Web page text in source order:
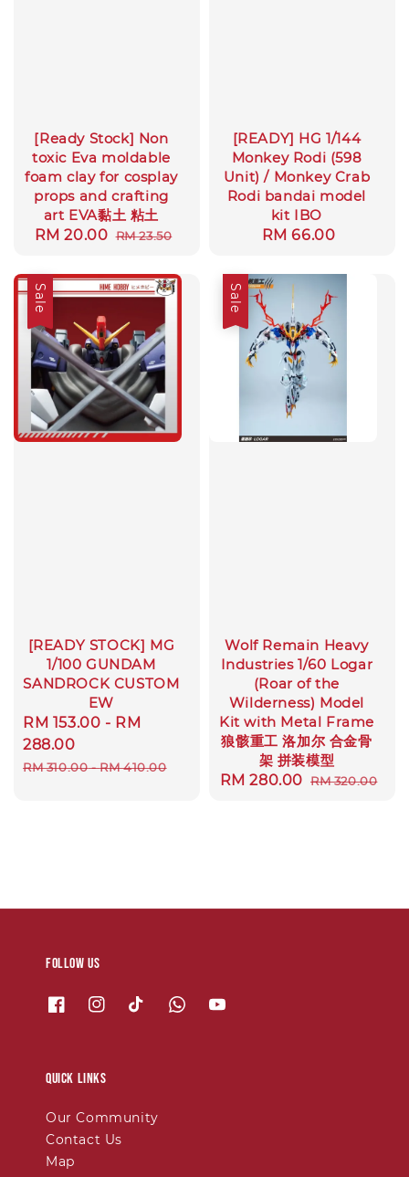
[Ready Stock] Non
toxic Eva moldable
foam clay for cosplay
props and crafting
art EVA黏土 粘土
Sale
RM 20.00 Regular
RM 23.50
[READY] HG 1/144
Monkey Rodi (598
Unit) / Monkey Crab
Rodi bandai model
kit IBO
Regular
RM 66.00
Sale
[READY STOCK] MG
1/100 GUNDAM
SANDROCK CUSTOM
EW
Sale
price
RM 153.00 - RM
288.00
Regular
RM 310.00-RM 410.00
Sale
Wolf Remain Heavy
Industries 1/60 Logar
(Roar of the
Wilderness) Model
Kit with Metal Frame
狼骸重工 洛加尔 合金骨
架 拼装模型
Sale
RM 280.00 Regular
RM 320.00
Follow us
Quick links
Our Community
Contact Us
Map